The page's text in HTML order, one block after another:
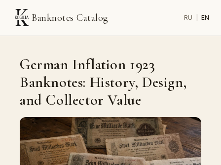
Banknotes Catalog RU EN
German Inflation 1923
Banknotes: History, Design,
and Collector Value